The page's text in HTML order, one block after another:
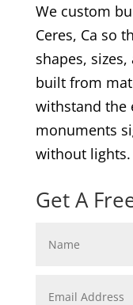
We custom
Ceres, Ca so
shapes,
built from
withstand the
monuments
without lights.
Get A